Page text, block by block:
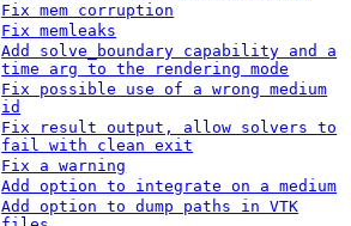
Fix mem corruption
Fix memleaks
Add solve_boundary capability and a
time arg to the rendering mode
Fix possible use of a wrong medium
id
Fix result output, allow solvers to
fail with clean exit
Fix a warning
Add option to integrate on a medium
Add option to dump paths in VTK